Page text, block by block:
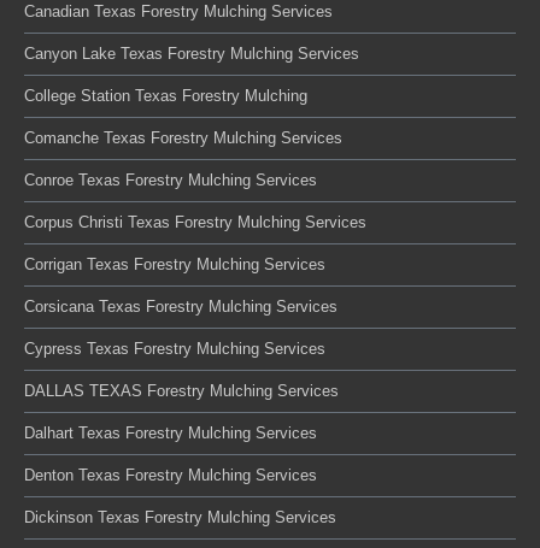
Canadian Texas Forestry Mulching Services
Canyon Lake Texas Forestry Mulching Services
College Station Texas Forestry Mulching
Comanche Texas Forestry Mulching Services
Conroe Texas Forestry Mulching Services
Corpus Christi Texas Forestry Mulching Services
Corrigan Texas Forestry Mulching Services
Corsicana Texas Forestry Mulching Services
Cypress Texas Forestry Mulching Services
DALLAS TEXAS Forestry Mulching Services
Dalhart Texas Forestry Mulching Services
Denton Texas Forestry Mulching Services
Dickinson Texas Forestry Mulching Services